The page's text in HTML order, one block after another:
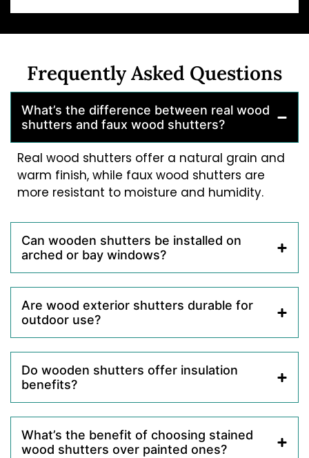
Frequently Asked Questions
What’s the difference between real wood
shutters and faux wood shutters?
Real wood shutters offer a natural grain and
warm finish, while faux wood shutters are
more resistant to moisture and humidity.
Can wooden shutters be installed on
arched or bay windows?
Are wood exterior shutters durable for
outdoor use?
Do wooden shutters offer insulation
benefits?
What’s the benefit of choosing stained
wood shutters over painted ones?